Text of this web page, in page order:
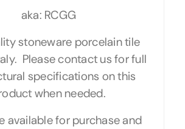
aka: RCGG
stoneware porcelain tile
Please contact us for full
specifications on this
when needed.
available for purchase and